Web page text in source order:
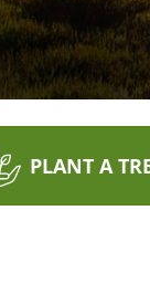
PLANT A